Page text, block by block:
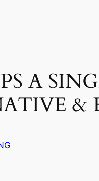
A
&